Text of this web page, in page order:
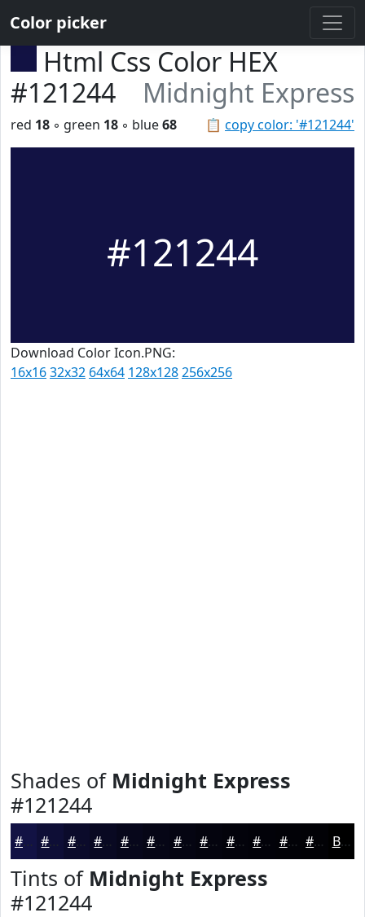
Color picker
Html Css Color HEX
#121244
Midnight Express
📋 copy color: '#121244'
red 18 ◦ green 18 ◦ blue68
#121244
Download Color Icon.PNG:
16x1632x32 64x64 128x128256x256
Shades of Midnight Express
#121244
#121244 #0B0B2B #090922 #07071B #060616 #050512 #04040E #03030B #020209 #020207 #020206 Black
Tints of Midnight Express
#121244